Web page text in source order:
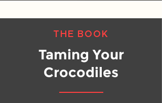
THE BOOK
Taming Your
Crocodiles